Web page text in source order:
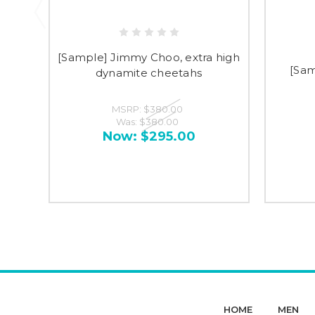
[Sample] Jimmy Choo, extra high
dynamite cheetahs
MSRP: $380.00
Was: $380.00
Now: $295.00
HOME MEN